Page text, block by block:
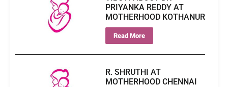
PRIYANKA REDDY AT
MOTHERHOOD KOTHANUR
Read More
R. SHRUTHI AT
MOTHERHOOD CHENNAI